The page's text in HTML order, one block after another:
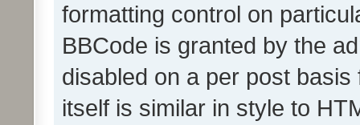
formatting control on
BBCode is granted by the
disabled on a per post
itself is similar in style to